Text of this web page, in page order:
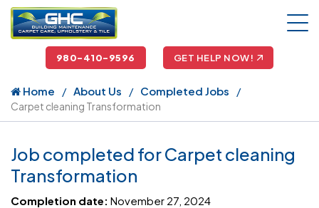
980-410-9596 GET HELP NOW!
Home About Us Completed Jobs
Carpet cleaning Transformation
Job completed for Carpet cleaning
Transformation
Completion date: November 27, 2024